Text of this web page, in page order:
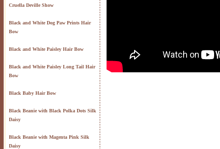
Cruella Deville Show
Black and White Dog Paw Prints Hair
Bow
Black and White Paisley Hair Bow
Black and White Paisley Long Tail Hair
Bow
Black Baby Hair Bow
Black Beanie with Black Polka Dots Silk
Daisy
Black Beanie with Magenta Pink Silk
Daisy